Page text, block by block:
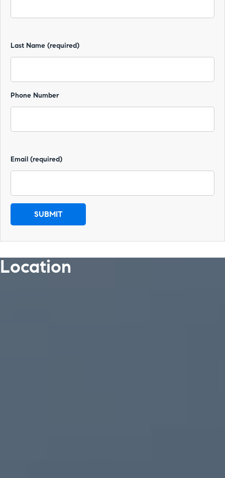
Last Name (required)
Phone Number
Email (required)
Location